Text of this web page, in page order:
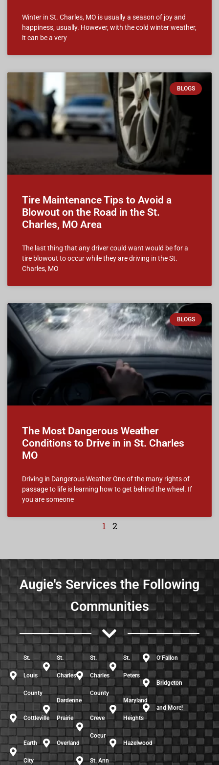
Winter in St. Charles, MO is usually a season of joy and
happiness, usually. However, with the cold winter weather,
it can be a very
BLOGS
Tire Maintenance Tips to Avoid a
Blowout on the Road in the St.
Charles, MO Area
The last thing that any driver could want would be for a
tire blowout to occur while they are driving in the St.
Charles, MO
BLOGS
The Most Dangerous Weather
Conditions to Drive in in St. Charles
MO
Driving in Dangerous Weather One of the many rights of
passage to life is learning how to get behind the wheel. If
you are someone
1 2
Augie's Services the Following
Communities
St.
Louis
County
Cottleville
Earth
City
St.
Charles
Dardenne
Prairie
Overland
St.
Charles
County
Creve
Coeur
St. Ann
St.
Peters
Maryland
Heights
Hazelwood
O’Fallon
Bridgeton
and More!